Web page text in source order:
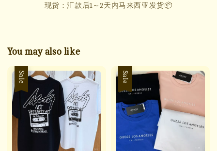
现货：汇款后1～2天内马来西亚发货📦
You may also like
Sale Sale